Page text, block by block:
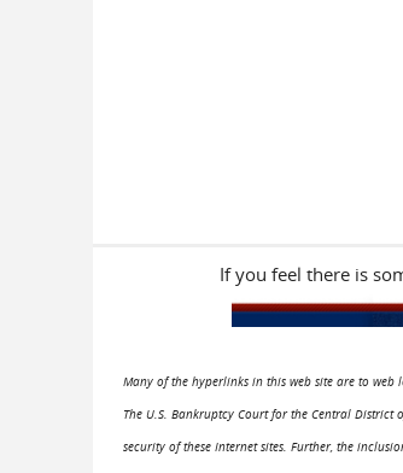
If you feel there is
Many of the hyperlinks in this web site are to
The U.S. Bankruptcy Court for the Central
security of these Internet sites. Further, the